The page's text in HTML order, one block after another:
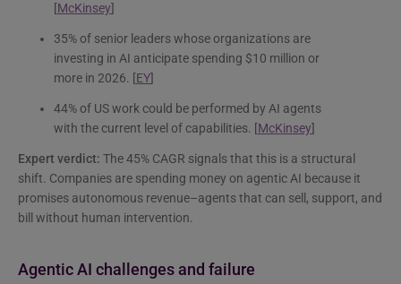
[McKinsey]
35% of senior leaders whose organizations are
investing in AI anticipate spending $10 million or
more in 2026. [EY]
44% of US work could be performed by AI agents
with the current level of capabilities. [McKinsey]
Expert verdict: The 45% CAGR signals that this is a structural
shift. Companies are spending money on agentic AI because it
promises autonomous revenue–agents that can sell, support, and
bill without human intervention.
Agentic AI challenges and failure